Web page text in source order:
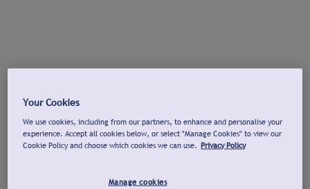
Your Cookies
We use cookies, including from our partners, to enhance and personalise your
experience. Accept all cookies below, or select "Manage Cookies" to view our
Cookie Policy and choose which cookies we can use. Privacy Policy
Manage cookies